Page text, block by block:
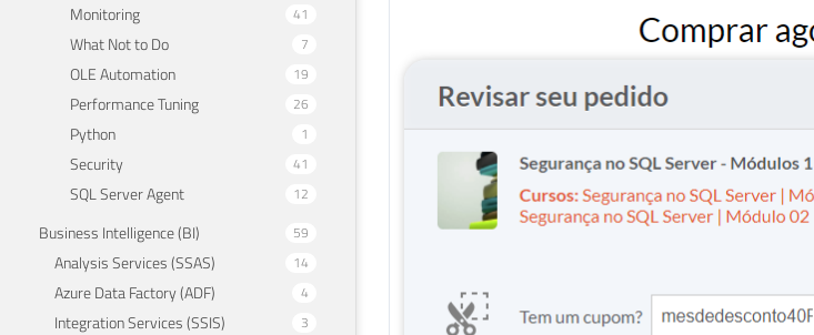
Monitoring 41
What Not to Do 7
OLE Automation 19
Performance Tuning 26
Python 1
Security 41
SQL Server Agent 12
Business Intelligence (BI) 59
Analysis Services (SSAS) 14
Azure Data Factory (ADF) 4
Integration Services (SSIS) 3